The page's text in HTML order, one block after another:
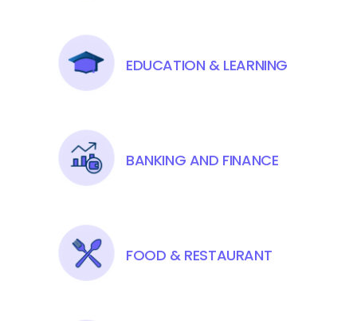
EDUCATION & LEARNING
BANKING AND FINANCE
FOOD & RESTAURANT